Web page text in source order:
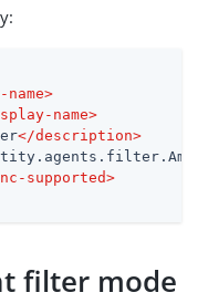
>
name>
</description>
supported>
filter mode